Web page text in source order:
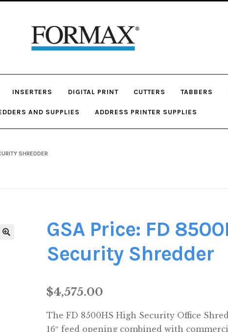
INSERTERS DIGITAL PRINT CUTTERS TABBERS
AND SUPPLIES ADDRESS PRINTER SUPPLIES
SHREDDER
GSA Price: FD
Security Shredder
$4,575.00
The FD 8500HS High Security Office
16″ feed opening combined with